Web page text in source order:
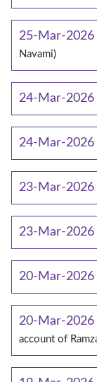
25-Mar-2026
Navami)
24-Mar-2026
24-Mar-2026
23-Mar-2026
23-Mar-2026
20-Mar-2026
20-Mar-2026
account of